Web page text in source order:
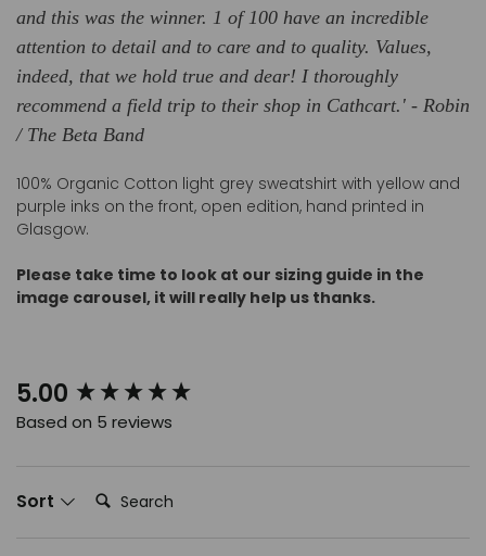
and this was the winner. 1 of 100 have an incredible
attention to detail and to care and to quality. Values,
indeed, that we hold true and dear! I thoroughly
recommend a field trip to their shop in Cathcart.' - Robin
/ The Beta Band
100% Organic Cotton light grey sweatshirt with yellow and
purple inks on the front, open edition, hand printed in
Glasgow.
Please take time to look at our sizing guide in the
image carousel, it will really help us thanks.
5.00
Based on 5 reviews
Sort Search:
New content loaded